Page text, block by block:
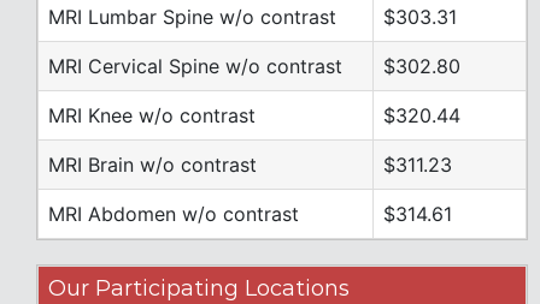
MRI Lumbar Spine w/o contrast $303.31
MRI Cervical Spine w/o contrast $302.80
MRI Knee w/o contrast $320.44
MRI Brain w/o contrast $311.23
MRI Abdomen w/o contrast $314.61
Our Participating Locations